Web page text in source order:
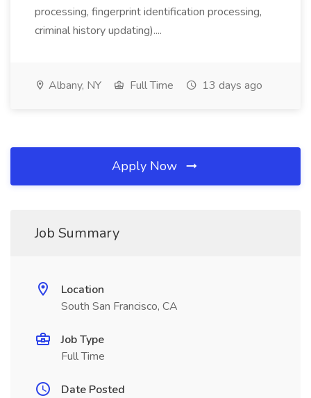
processing, fingerprint identification processing,
criminal history updating)....
Albany, NY Full Time 13 days ago
Apply Now
Job Summary
Location
South San Francisco, CA
Job Type
Full Time
Date Posted